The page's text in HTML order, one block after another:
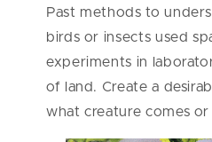
Past methods to
birds or insects used
experiments in
of land. Create a
what creature comes or